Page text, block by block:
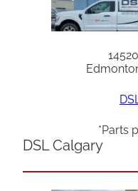
*Parts
DSL Calgary